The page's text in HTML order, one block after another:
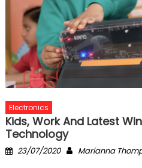
Electronics
Kids, Work And Latest
Technology
Posted
23/07/2020 Author
Marianna